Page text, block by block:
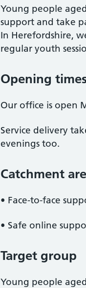
Young people
support and take
In Herefordshire,
regular youth
Opening
Our office is open
Service delivery
evenings too.
Catchment
• Face-to-face
• Safe online
Target group
Young people